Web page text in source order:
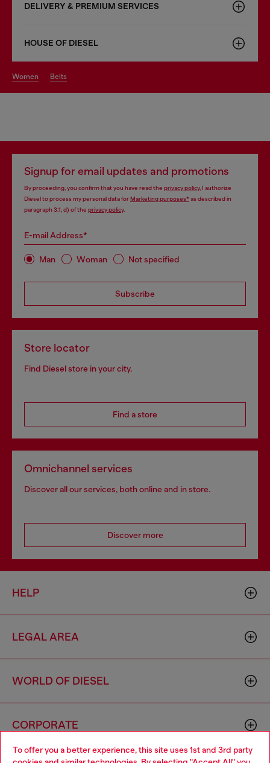
To offer you a better experience, this site uses 1st and 3rd party
DELIVERY & PREMIUM SERVICES
HOUSE OF DIESEL
women belts
Signup for email updates and promotions
By proceeding, you confirm that you have read the privacy policy, I authorize
Diesel to process my personal data forMarketing purposes*as described in
paragraph 3.1, d) of the privacy policy.
E-mail Address*
Man Woman Not specified
Subscribe
Store locator
Find Diesel store in your city.
Find a store
Omnichannel services
Discover all our services, both online and in store.
Discover more
HELP
LEGAL AREA
WORLD OF DIESEL
CORPORATE